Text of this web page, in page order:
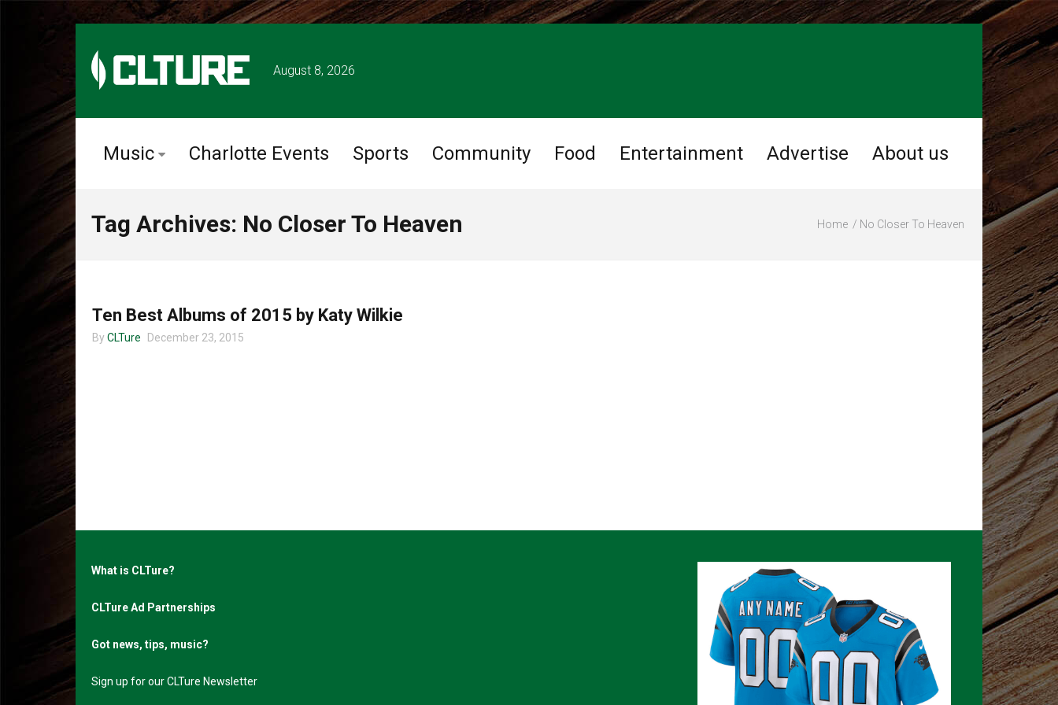
August 8, 2026
Music Charlotte Events Sports Community Food Entertainment Advertise About us
Tag Archives: No Closer To Heaven Home No Closer To Heaven
Ten Best Albums of 2015 by Katy Wilkie
By CLTure December 23, 2015
What is CLTure?
CLTure Ad Partnerships
Got news, tips, music?
Sign up for our CLTure Newsletter